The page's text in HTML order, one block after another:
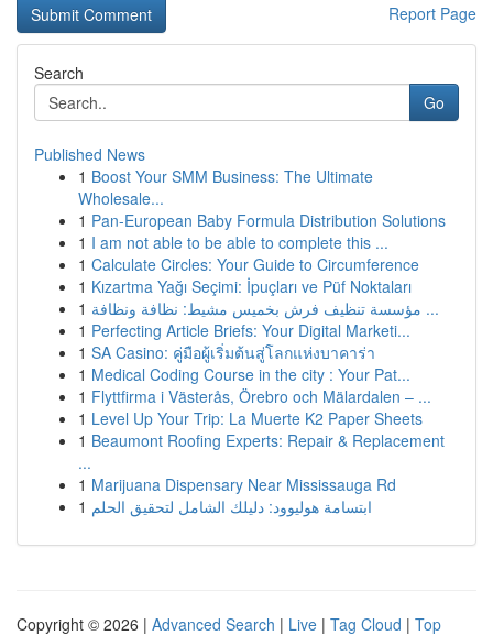
Report Page
Search
Go
Published News
1 Boost Your SMM Business: The Ultimate
Wholesale...
1 Pan-European Baby Formula Distribution Solutions
1 I am not able to be able to complete this ...
1 Calculate Circles: Your Guide to Circumference
1 Kızartma Yağı Seçimi: İpuçları ve Püf Noktaları
1
مؤسسة تنظيف فرش بخميس مشيط: نظافة ونظافة ...
1 Perfecting Article Briefs: Your Digital Marketi...
1 SA Casino: คู่มือผู้เริ่มต้นสู่โลกแห่งบาคาร่า
1 Medical Coding Course in the city : Your Pat...
1 Flyttfirma i Västerås, Örebro och Mälardalen – ...
1 Level Up Your Trip: La Muerte K2 Paper Sheets
1 Beaumont Roofing Experts: Repair & Replacement
...
1 Marijuana Dispensary Near Mississauga Rd
1 ابتسامة هوليوود: دليلك الشامل لتحقيق الحلم
Copyright © 2026 | Advanced Search | Live | Tag Cloud | Top